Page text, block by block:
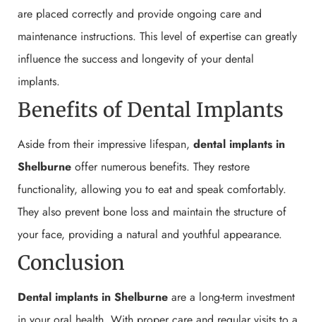
are placed correctly and provide ongoing care and
maintenance instructions. This level of expertise can greatly
influence the success and longevity of your dental
implants.
Benefits of Dental Implants
Aside from their impressive lifespan, dental implants in
Shelburne offer numerous benefits. They restore
functionality, allowing you to eat and speak comfortably.
They also prevent bone loss and maintain the structure of
your face, providing a natural and youthful appearance.
Conclusion
Dental implants in Shelburne are a long-term investment